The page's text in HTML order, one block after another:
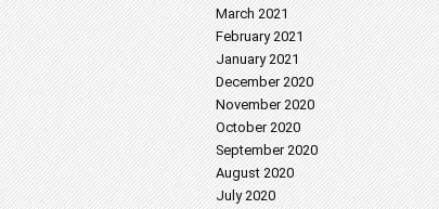
March 2021
February 2021
January 2021
December 2020
November 2020
October 2020
September 2020
August 2020
July 2020